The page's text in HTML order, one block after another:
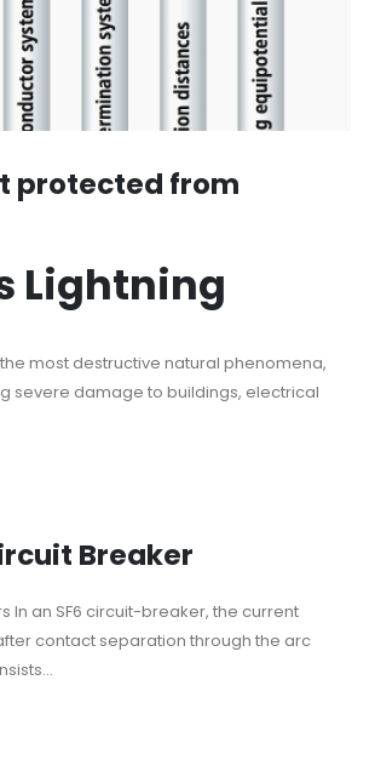
protected from
Lightning
most destructive natural phenomena,
severe damage to buildings, electrical
Breaker
In an SF6 circuit-breaker, the current
contact separation through the arc